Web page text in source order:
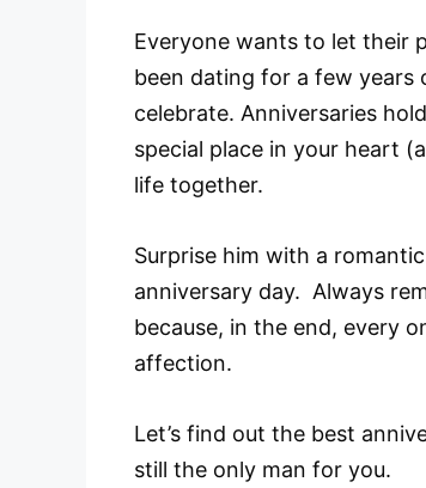
Everyone wants to let their
been dating for a few years
celebrate. Anniversaries
special place in your heart
life together.
Surprise him with a
anniversary day. Always
because, in the end, every
affection.
Let’s find out the best
still the only man for you.